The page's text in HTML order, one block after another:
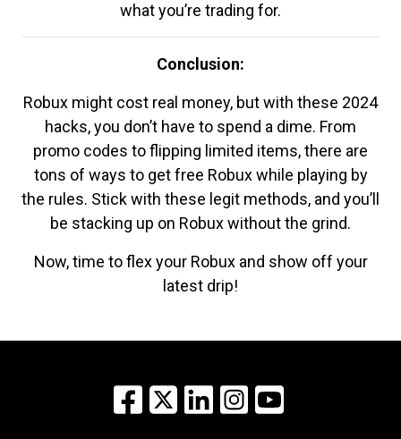
what you’re trading for.
Conclusion:
Robux might cost real money, but with these 2024
hacks, you don’t have to spend a dime. From
promo codes to flipping limited items, there are
tons of ways to get free Robux while playing by
the rules. Stick with these legit methods, and you’ll
be stacking up on Robux without the grind.
Now, time to flex your Robux and show off your
latest drip!
Facebook
X LinkedInInstagram